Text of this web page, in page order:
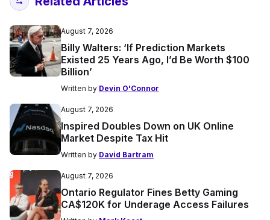
August 7, 2026
Billy Walters: ‘If Prediction Markets
Existed 25 Years Ago, I’d Be Worth $100
Billion’
Written by Devin O'Connor
August 7, 2026
Inspired Doubles Down on UK Online
Market Despite Tax Hit
Written by David Bartram
August 7, 2026
Ontario Regulator Fines Betty Gaming
CA$120K for Underage Access Failures